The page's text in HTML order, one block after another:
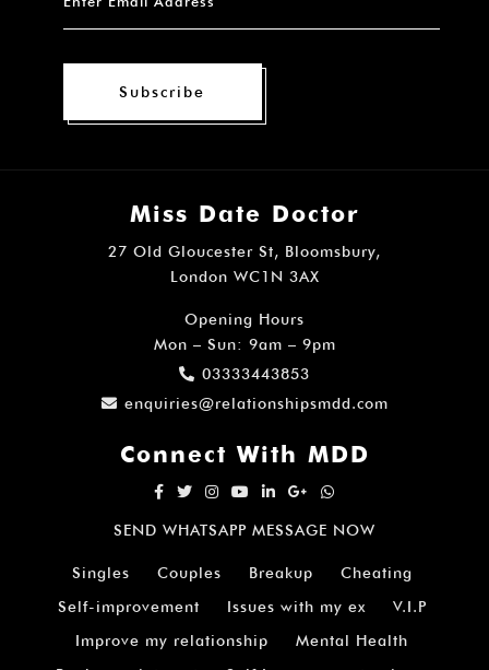
Subscribe
Miss Date Doctor
27 Old Gloucester St, Bloomsbury,
London WC1N 3AX
Opening Hours
Mon – Sun: 9am – 9pm
03333443853
enquiries@relationshipsmdd.com
Connect With MDD
SEND WHATSAPP MESSAGE NOW
Singles Couples Breakup
Cheating
Self-improvement
Issues with my ex
V.I.P
Improve my relationship
Mental Health